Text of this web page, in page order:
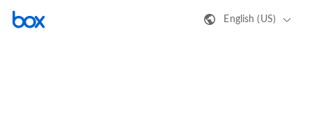
English (US)